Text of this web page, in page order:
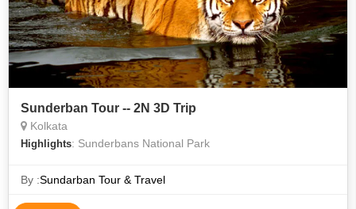
Sunderban Tour -- 2N 3D Trip
Kolkata
Highlights: Sunderbans National Park
By :Sundarban Tour & Travel